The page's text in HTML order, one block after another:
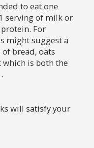
to eat one
serving of milk or
For
might suggest a
of bread, oats
is both the
will satisfy your